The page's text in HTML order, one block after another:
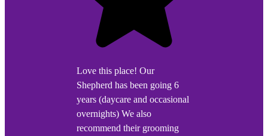
Love this place! Our
Shepherd has been going 6
years (daycare and occasional
overnights) We also
recommend their grooming